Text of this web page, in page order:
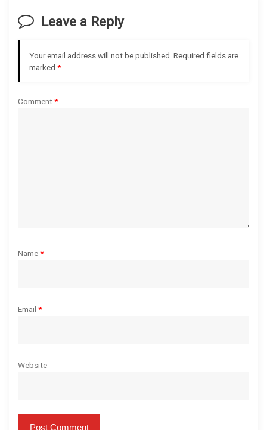
i
g
t
Leave a Reply
Your email address will not be published. Required fields are
marked *
Comment*
Name*
Email *
Website